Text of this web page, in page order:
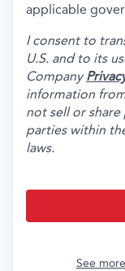
applicable
I consent to
U.S. and to its
Company
information
not sell or
parties within
laws.
See